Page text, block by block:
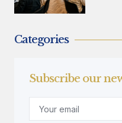
Categories
Subscribe our